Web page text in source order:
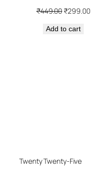
₹449.00Original
was:
₹299.00Current
Add to cart
Twenty Twenty-Five